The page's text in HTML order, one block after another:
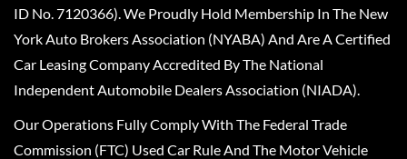
ID No. 7120366). We Proudly Hold Membership In The New
York Auto Brokers Association (NYABA) And Are A Certified
Car Leasing Company Accredited By The National
Independent Automobile Dealers Association (NIADA).
Our Operations Fully Comply With The Federal Trade
Commission (FTC) Used Car Rule And The Motor Vehicle